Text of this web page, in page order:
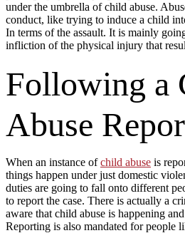
under the umbrella of child abuse.
conduct, like trying to induce a child
In terms of the assault. It is mainly
infliction of the physical injury that
Following a
Abuse
When an instance ofchild abuse is
things happen under just domestic
duties are going to fall onto different
to report the case. There is actually a
aware that child abuse is happening
Reporting is also mandated for people